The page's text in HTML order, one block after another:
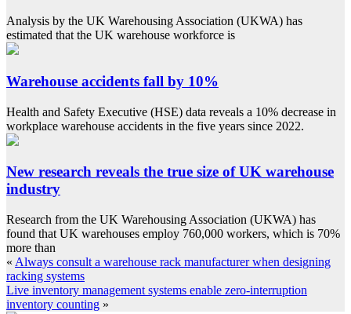
Analysis by the UK Warehousing Association (UKWA) has
estimated that the UK warehouse workforce is
Warehouse accidents fall by 10%
Health and Safety Executive (HSE) data reveals a 10% decrease in
workplace warehouse accidents in the five years since 2022.
New research reveals the true size of UK warehouse
industry
Research from the UK Warehousing Association (UKWA) has
found that UK warehouses employ 760,000 workers, which is 70%
more than
« Always consult a warehouse rack manufacturer when designing
racking systems
Live inventory management systems enable zero-interruption
inventory counting »